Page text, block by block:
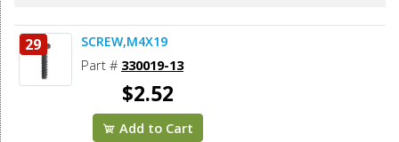
29 SCREW,M4X19
Part # 330019-13
$2.52
Add to Cart